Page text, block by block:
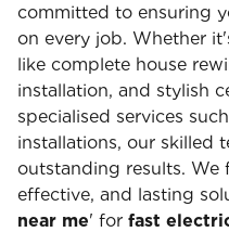
committed to ensuring
on every job. Whether
like complete house
installation, and stylish
specialised services
installations, our skilled
outstanding results. We
effective, and lasting
near me' for fast